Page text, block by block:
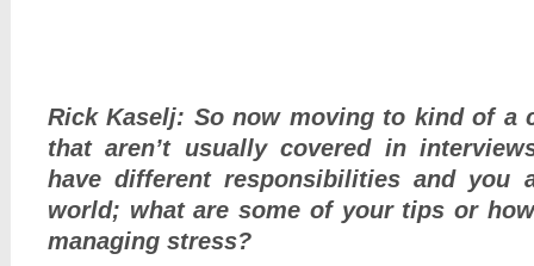
Rick Kaselj: So now moving to kind of a
that aren’t usually covered in
have different responsibilities and you
world; what are some of your tips or
managing stress?